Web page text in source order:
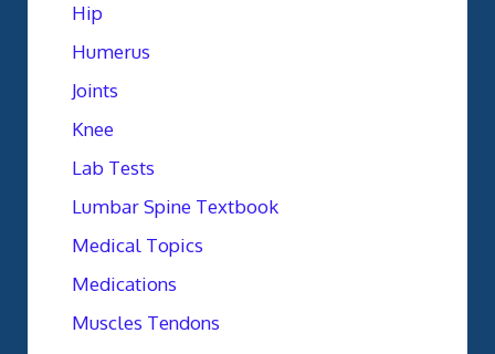
Hip
Humerus
Joints
Knee
Lab Tests
Lumbar Spine Textbook
Medical Topics
Medications
Muscles Tendons